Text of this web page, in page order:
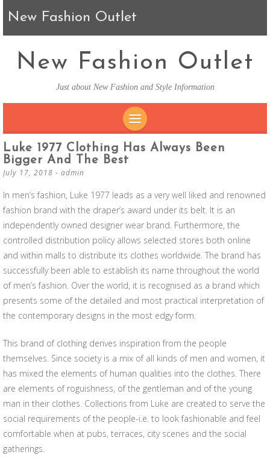
New Fashion Outlet
New Fashion Outlet
Just about New Fashion and Style Information
SKIP TO CONTENT
Luke 1977 Clothing Has Always Been
Bigger And The Best
July 17, 2018 - admin
In men’s fashion, Luke 1977 leads as a very well liked and renowned
fashion brand with the draper’s award under its belt. It is an
independently owned designer wear brand. Furthermore, the
controlled distribution policy allows selected stores both online
and within malls to distribute its clothes worldwide. The brand has
successfully been able to establish its name throughout the world
of men’s fashion. Over the world, it is recognised as a brand which
presents some of the detailed and most practical interpretation of
the contemporary designs in the most edgy form.
This brand of clothing derives inspiration from the people
themselves. Since society is a mix of all kinds of men and women, it
has mixed the elements of human qualities into the clothes. There
are elements of roguishness, of the gentleman and of the young
man in their clothes. Collections from Luke are created to serve the
social requirements of the people-i.e. to look fashionable and feel
comfortable when at pubs, terraces, city scenes and the social
gatherings.